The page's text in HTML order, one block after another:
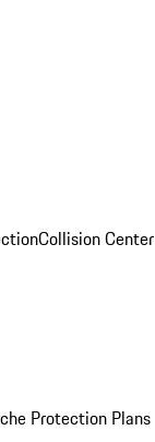
Collision Center
Protection Plans